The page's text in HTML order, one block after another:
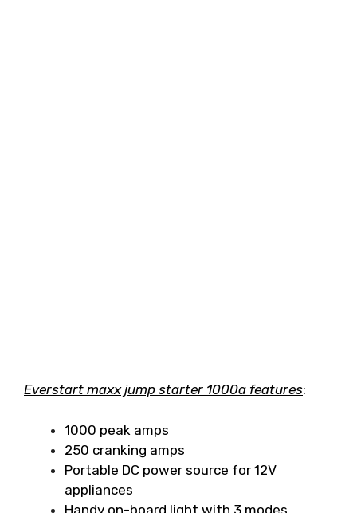
Everstart maxx jump starter 1000a features:
1000 peak amps
250 cranking amps
Portable DC power source for 12V
appliances
Handy on-board light with 3 modes